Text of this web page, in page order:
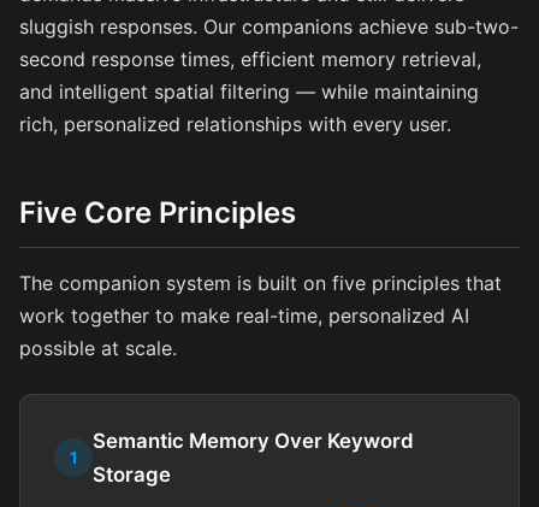
sluggish responses. Our companions achieve sub-two-
second response times, efficient memory retrieval,
and intelligent spatial filtering — while maintaining
rich, personalized relationships with every user.
Five Core Principles
The companion system is built on five principles that
work together to make real-time, personalized AI
possible at scale.
1
Semantic Memory Over Keyword
Storage